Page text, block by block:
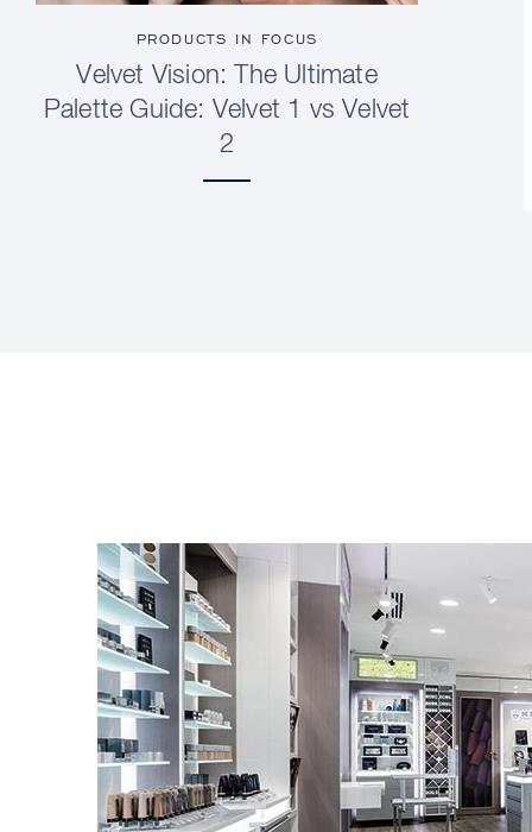
PRODUCTS IN FOCUS
Velvet Vision: The Ultimate
Palette Guide: Velvet 1 vs Velvet
2